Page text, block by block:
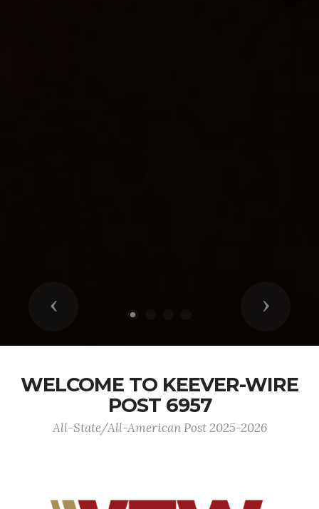
Previous Next
WELCOME TO KEEVER-WIRE
POST 6957
All-State/All-American Post 2025-2026